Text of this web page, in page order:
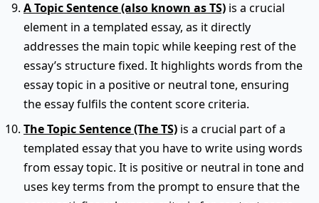
A Topic Sentence (also known as TS) is a crucial
element in a templated essay, as it directly
addresses the main topic while keeping rest of the
essay’s structure fixed. It highlights words from the
essay topic in a positive or neutral tone, ensuring
the essay fulfils the content score criteria.
The Topic Sentence (The TS) is a crucial part of a
templated essay that you have to write using words
from essay topic. It is positive or neutral in tone and
uses key terms from the prompt to ensure that the